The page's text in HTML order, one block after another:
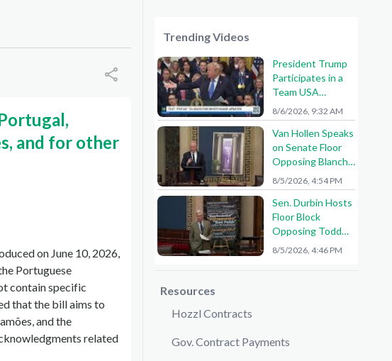
and for other
on June 10, 2026,
Portuguese
contain specific
that the bill aims to
and the
related
Trending Videos
President Trump
Participates in a
Team USA
Reception
8/6/2026, 9:32 AM
Van Hollen Speaks
on Senate Floor
Opposing Blanche
Nomination
8/5/2026, 4:54 PM
Sen. Durbin Hosts
Floor Block
Opposing Todd
Blanche AG
8/5/2026, 4:46 PM
Resources
Hozzl Contracts
Gov. Contract Payments